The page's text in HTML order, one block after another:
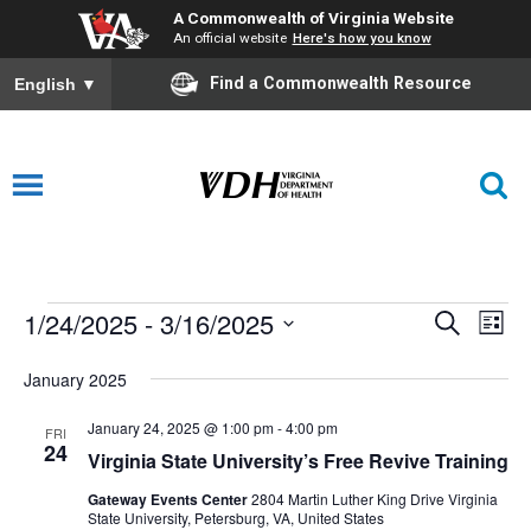
A Commonwealth of Virginia Website
An official website Here's how you know
English ▼ Find a Commonwealth Resource
Events
Events
Views
Search
List
1/24/2025 - 3/16/2025
date.
January 2025
FRI
24 Virginia State University’s Free Revive Training
January 24, 2025 @ 1:00 pm-4:00 pm
Gateway Events Center2804 Martin Luther King Drive Virginia
State University, Petersburg, VA, United States